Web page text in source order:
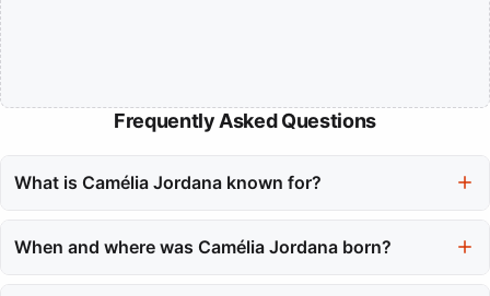
Frequently Asked Questions
What is Camélia Jordana known for?
pop music that blends jazz, folk, and chanson with a raw
When and where was Camélia Jordana born?